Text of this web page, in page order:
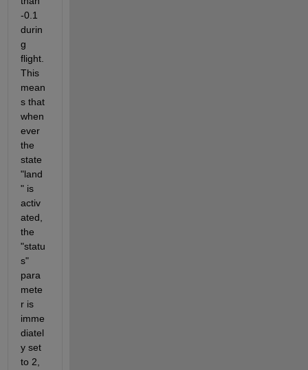
-0.1
durin
g
flight.
This
mean
s that
when
ever
the
state
"land
" is
activ
ated,
the
"statu
s"
para
mete
r is
imme
diatel
y set
to 2,